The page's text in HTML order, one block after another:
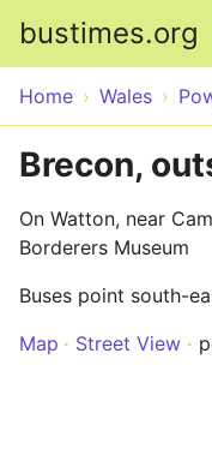
bustimes.org
Home Wales
Brecon,
On Watton, near
Borderers Museum
Buses point south-
Map
Street View